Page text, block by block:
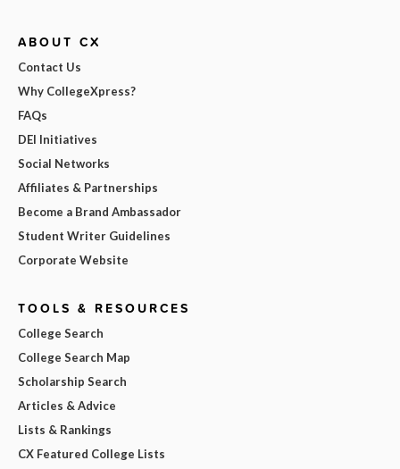
ABOUT CX
Contact Us
Why CollegeXpress?
FAQs
DEI Initiatives
Social Networks
Affiliates & Partnerships
Become a Brand Ambassador
Student Writer Guidelines
Corporate Website
TOOLS & RESOURCES
College Search
College Search Map
Scholarship Search
Articles & Advice
Lists & Rankings
CX Featured College Lists